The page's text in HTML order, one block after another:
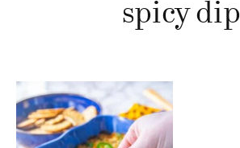
spicy dip